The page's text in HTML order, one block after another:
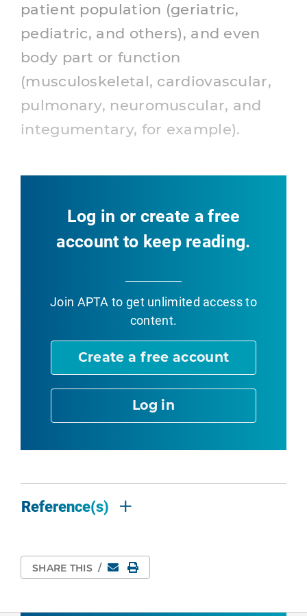
patient population (geriatric,
pediatric, and others), and even
body part or function
(musculoskeletal, cardiovascular,
pulmonary, neuromuscular, and
integumentary, for example).
Log in or create a free
account to keep reading.
Join APTA to get unlimited access to
content.
Create a free account
Log in
Reference(s)
SHARE THIS / EmailPrint Page